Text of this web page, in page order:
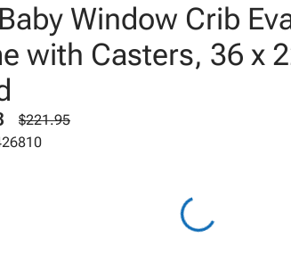
Window Crib
with Casters, 36 x
$221.95